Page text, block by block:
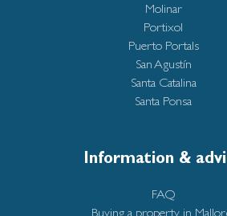
Molinar
Portixol
Puerto Portals
San Agustín
Santa Catalina
Santa Ponsa
Information &
FAQ
Buying a property in